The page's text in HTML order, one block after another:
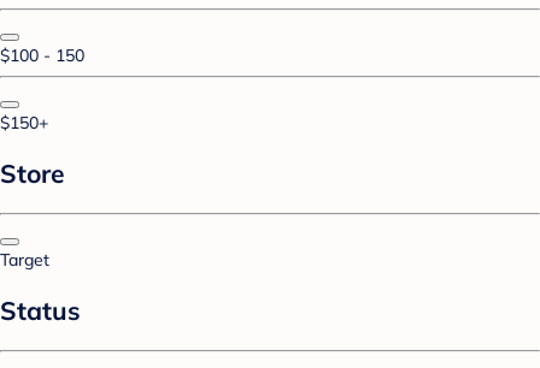
$100 - 150
$150+
Store
Target
Status